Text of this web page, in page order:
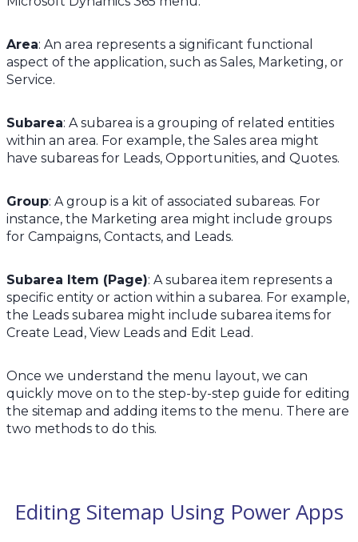
Area: An area represents a significant functional
aspect of the application, such as Sales, Marketing, or
Service.
Subarea: A subarea is a grouping of related entities
within an area. For example, the Sales area might
have subareas for Leads, Opportunities, and Quotes.
Group: A group is a kit of associated subareas. For
instance, the Marketing area might include groups
for Campaigns, Contacts, and Leads.
Subarea Item (Page): A subarea item represents a
specific entity or action within a subarea. For example,
the Leads subarea might include subarea items for
Create Lead, View Leads and Edit Lead.
Once we understand the menu layout, we can
quickly move on to the step-by-step guide for editing
the sitemap and adding items to the menu. There are
two methods to do this.
Editing Sitemap Using Power Apps